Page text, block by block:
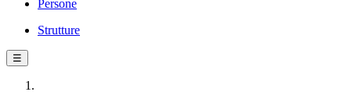
Persone
Strutture
☰